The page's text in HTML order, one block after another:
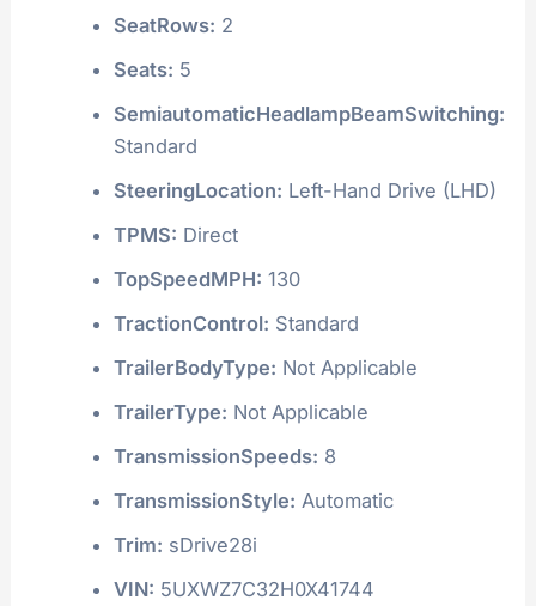
SeatRows: 2
Seats: 5
SemiautomaticHeadlampBeamSwitching:
Standard
SteeringLocation: Left-Hand Drive (LHD)
TPMS: Direct
TopSpeedMPH: 130
TractionControl: Standard
TrailerBodyType: Not Applicable
TrailerType: Not Applicable
TransmissionSpeeds: 8
TransmissionStyle: Automatic
Trim: sDrive28i
VIN: 5UXWZ7C32H0X41744